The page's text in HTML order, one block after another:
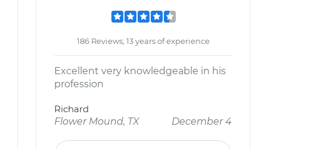
186 Reviews; 13 years of experience
Excellent very knowledgeable in his
profession
Richard
Flower Mound, TX
December 4